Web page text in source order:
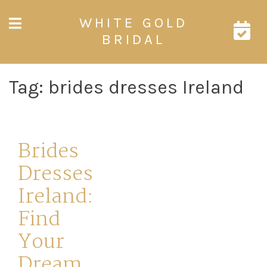
WHITE GOLD
BRIDAL
Tag: brides dresses Ireland
Brides
Dresses
Ireland:
Find
Your